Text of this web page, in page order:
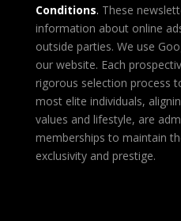
Conditions. These
information about online
outside parties. We use
our website. Each
rigorous selection process
most elite individuals,
values and lifestyle, are
memberships to maintain
exclusivity and prestige.